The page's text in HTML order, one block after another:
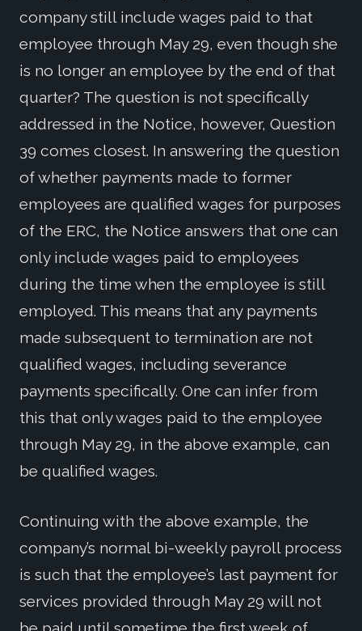
company still include wages paid to that
employee through May 29, even though she
is no longer an employee by the end of that
quarter? The question is not specifically
addressed in the Notice, however, Question
39 comes closest. In answering the question
of whether payments made to former
employees are qualified wages for purposes
of the ERC, the Notice answers that one can
only include wages paid to employees
during the time when the employee is still
employed. This means that any payments
made subsequent to termination are not
qualified wages, including severance
payments specifically. One can infer from
this that only wages paid to the employee
through May 29, in the above example, can
be qualified wages.
Continuing with the above example, the
company’s normal bi-weekly payroll process
is such that the employee’s last payment for
services provided through May 29 will not